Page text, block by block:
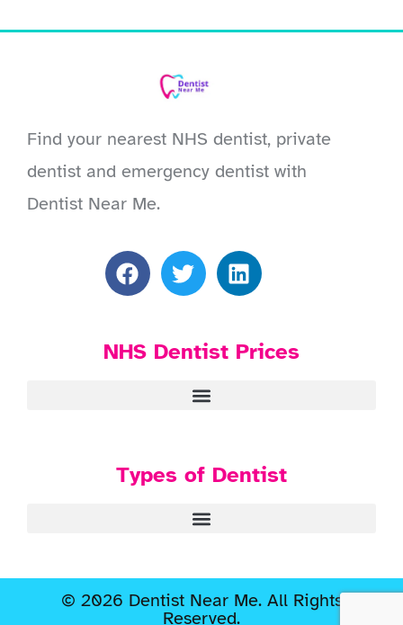
Find your nearest NHS dentist, private
dentist and emergency dentist with
Dentist Near Me.
NHS Dentist Prices
Types of Dentist
© 2026 Dentist Near Me. All Rights
Reserved.